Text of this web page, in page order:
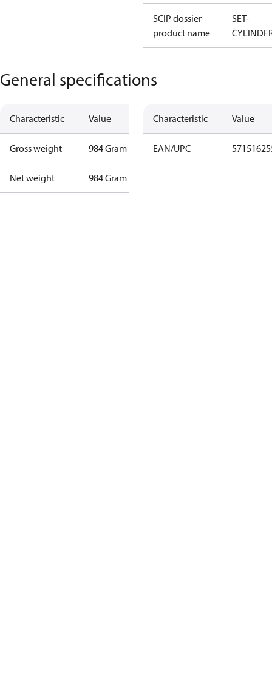
SCIP dossier
product name
SET-
General specifications
Characteristic Value
Gross weight 984 Gram
Net weight 984 Gram
Characteristic Value
EAN/UPC